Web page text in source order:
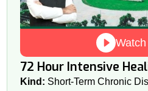
72 Hour Intensive
Kind: Short-Term Chronic